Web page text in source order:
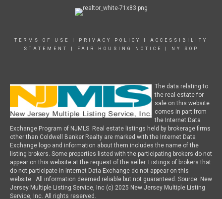
TERMS OF USE PRIVACY POLICY
ACCESSIBILITY
STATEMENT
FAIR HOUSING NOTICE NY SOP
The data relating to
the real estate for
sale on this website
comes in part from
the Internet Data
Exchange Program of NJMLS. Real estate listings held by brokerage firms
other than Coldwell Banker Realty are marked with the Internet Data
Exchange logo and information about them includes the name of the
listing brokers. Some properties listed with the participating brokers do not
appear on this website at the request of the seller. Listings of brokers that
do not participate in Internet Data Exchange do not appear on this
website. All information deemed reliable but not guaranteed. Source: New
Jersey Multiple Listing Service, Inc (c) 2025 New Jersey Multiple Listing
Service, Inc. All rights reserved.